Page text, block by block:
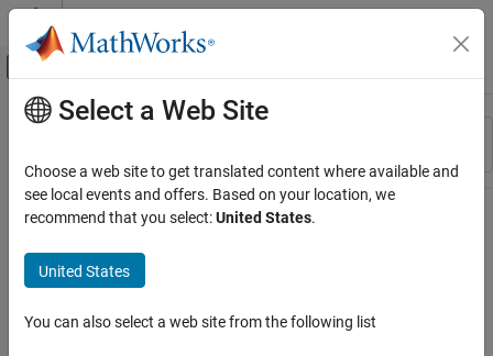
Skip to content
Off-Canvas Navigation Menu Toggle
Resource
Main Content
Select a Web Site
Choose a web site to get translated content where available and
see local events and offers. Based on your location, we
recommend that you select:United States.
United States
You can also select a web site from the following list